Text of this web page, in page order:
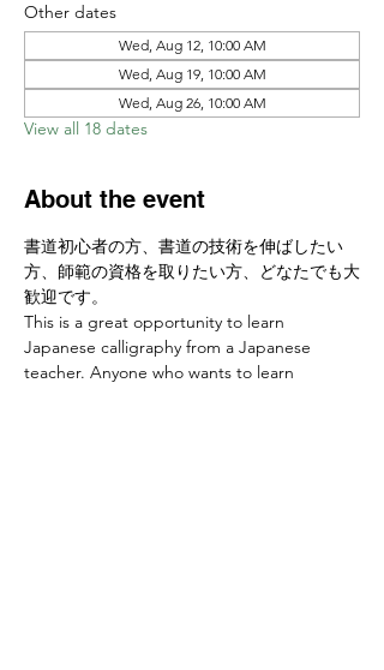
Other dates
Wed, Aug 12, 10:00 AM
Wed, Aug 19, 10:00 AM
Wed, Aug 26, 10:00 AM
View all 18 dates
About the event
書道初心者の方、書道の技術を伸ばしたい
方、師範の資格を取りたい方、どなたでも大
歓迎です。
This is a great opportunity to learn
Japanese calligraphy from a Japanese
teacher. Anyone who wants to learn